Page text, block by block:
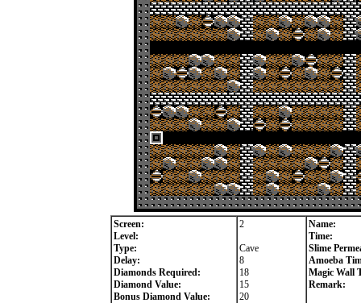
Screen:
Level:
Type:
Delay:
Diamonds Required:
Diamond Value:
Bonus Diamond Value:
2
Cave
8
18
15
20
Name:
Time:
Slime
Amoeba
Magic Wall
Remark: